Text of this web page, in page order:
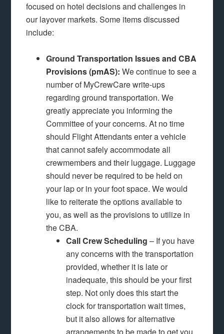
focused on hotel decisions and challenges in
our layover markets. Some items discussed
include:
Ground Transportation Issues and CBA
Provisions (pmAS): We continue to see a
number of MyCrewCare write-ups
regarding ground transportation. We
greatly appreciate you informing the
Committee of your concerns. At no time
should Flight Attendants enter a vehicle
that cannot safely accommodate all
crewmembers and their luggage. Luggage
should never be required to be held on
your lap or in your foot space. We would
like to reiterate the options available to
you, as well as the provisions to utilize in
the CBA.
Call Crew Scheduling – If you have
any concerns with the transportation
provided, whether it is late or
inadequate, this should be your first
step. Not only does this start the
clock for transportation wait times,
but it also allows for alternative